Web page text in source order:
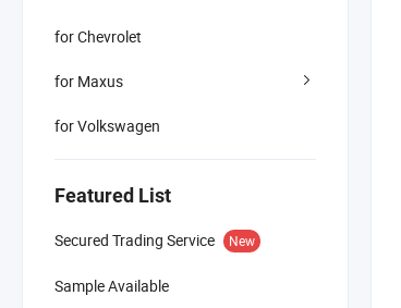
for Chevrolet
for Maxus
for Volkswagen
Featured List
Secured Trading Service New
Sample Available